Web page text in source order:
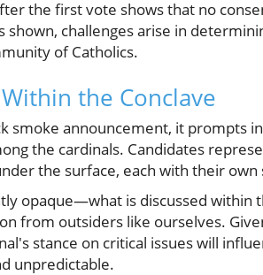
the first vote shows that no
shown, challenges arise in
of Catholics.
the Conclave
smoke announcement, it prompts
the cardinals. Candidates
the surface, each with their
opaque—what is discussed within
from outsiders like ourselves.
stance on critical issues will
unpredictable.